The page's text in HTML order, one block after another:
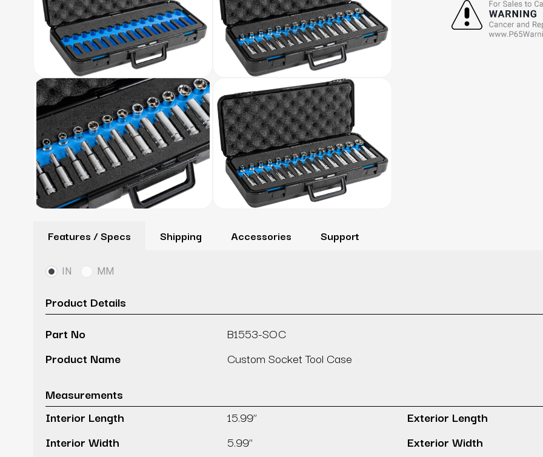
Features / Specs Shipping Accessories Support
IN MM
Product Details
Part No
B1553-SOC
Product Name
Custom Socket Tool Case
Measurements
Interior Length
15.99’’
Interior Width
5.99’’
Exterior Length
Exterior Width